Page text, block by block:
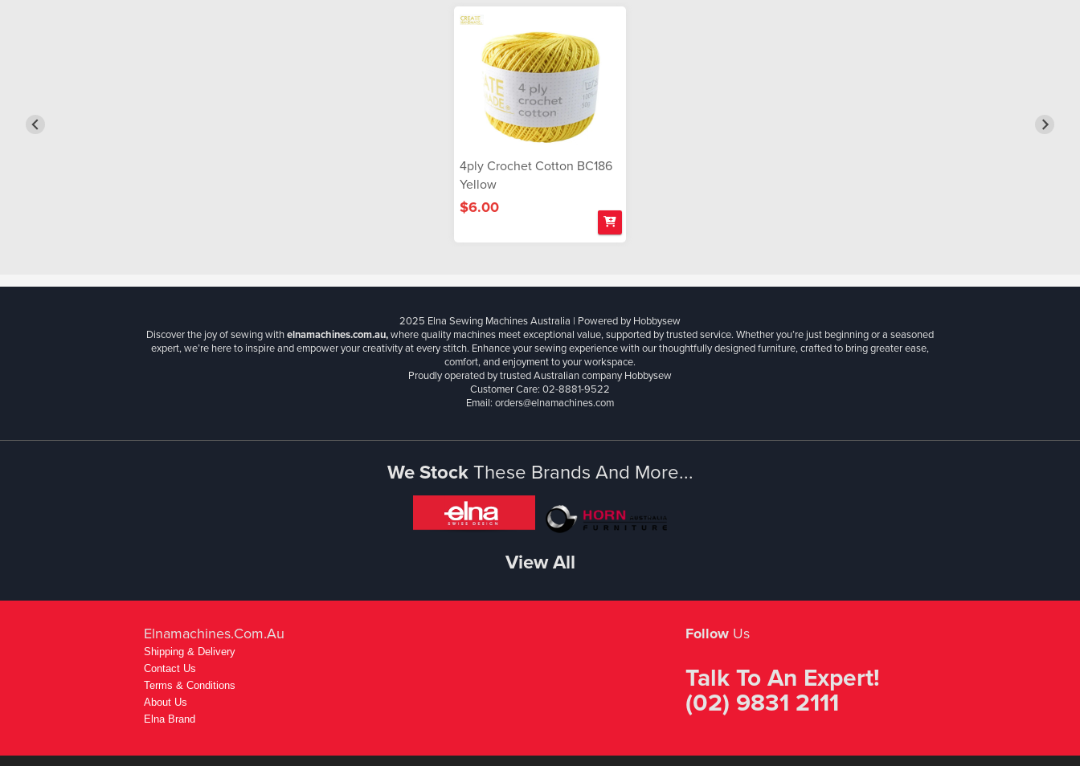
4ply Crochet Cotton BC186
Yellow
$6.00
2025 Elna Sewing Machines Australia | Powered by Hobbysew
Discover the joy of sewing withelnamachines.com.au,where quality machines meet exceptional value, supported by trusted service. Whether you’re just beginning or a seasoned
expert, we’re here to inspire and empower your creativity at every stitch. Enhance your sewing experience with our thoughtfully designed furniture, crafted to bring greater ease,
comfort, and enjoyment to your workspace.
Proudly operated by trusted Australian company Hobbysew
Customer Care: 02-8881-9522
Email: orders@elnamachines.com
We StockThese Brands And More...
View All
Elnamachines.com.au
Shipping & Delivery
Contact Us
Terms & Conditions
About Us
Elna Brand
Follow Us
Talk To An Expert!
(02) 9831 2111